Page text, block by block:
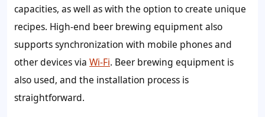
capacities, as well as with the option to create unique
recipes. High-end beer brewing equipment also
supports synchronization with mobile phones and
other devices via Wi-Fi. Beer brewing equipment is
also used, and the installation process is
straightforward.